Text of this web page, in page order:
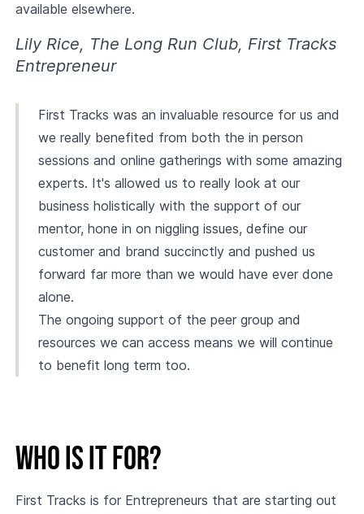
available elsewhere.
Lily Rice, The Long Run Club, First Tracks
Entrepreneur
First Tracks was an invaluable resource for us and
we really benefited from both the in person
sessions and online gatherings with some amazing
experts. It's allowed us to really look at our
business holistically with the support of our
mentor, hone in on niggling issues, define our
customer and brand succinctly and pushed us
forward far more than we would have ever done
alone.
The ongoing support of the peer group and
resources we can access means we will continue
to benefit long term too.
Who is it for?
First Tracks is for Entrepreneurs that are starting out